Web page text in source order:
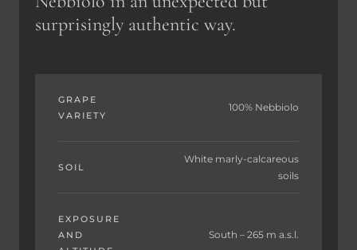
surprisingly authentic way.
GRAPE
VARIETY
100% Nebbiolo
SOIL
White marly-calcareous
soils
EXPOSURE
AND
South – 265 m a.s.l.